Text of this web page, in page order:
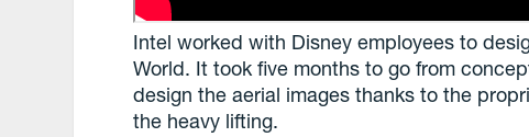
Intel worked with Disney employees to
World. It took five months to go from
design the aerial images thanks to the
the heavy lifting.